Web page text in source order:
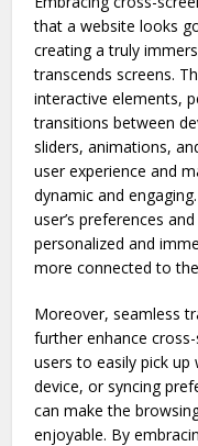
that a website looks
creating a truly
transcends screens.
interactive elements,
transitions between
sliders, animations,
user experience and
dynamic and
user’s preferences
personalized and
more connected to
Moreover, seamless
further enhance
users to easily pick
device, or syncing
can make the
enjoyable. By